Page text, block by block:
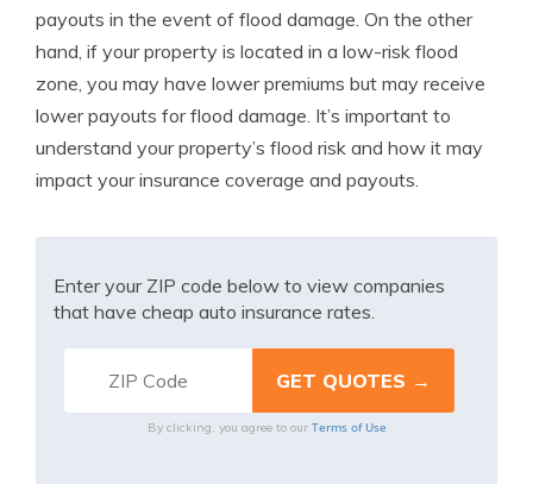
payouts in the event of flood damage. On the other
hand, if your property is located in a low-risk flood
zone, you may have lower premiums but may receive
lower payouts for flood damage. It’s important to
understand your property’s flood risk and how it may
impact your insurance coverage and payouts.
Enter your ZIP code below to view companies
that have cheap auto insurance rates.
By clicking, you agree to our Terms of Use